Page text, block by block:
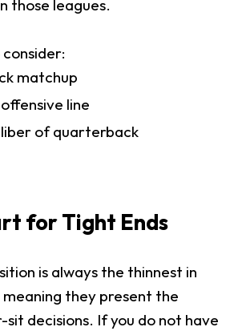
those leagues.
matchup
line
of quarterback
for Tight Ends
is always the thinnest in
they present the
decisions. If you do not have